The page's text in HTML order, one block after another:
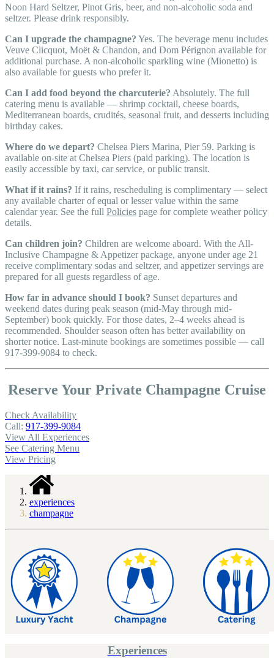
Noon Hard Seltzer, Pinot Gris, beer, and non-alcoholic soda and
seltzer. Please drink responsibly.
Can I upgrade the champagne? Yes. The beverage menu includes
Veuve Clicquot, Moët & Chandon, and Dom Pérignon available for
additional purchase. A non-alcoholic sparkling wine (Mionetto) is
also available for guests who prefer it.
Can I add food beyond the charcuterie? Absolutely. The full
catering menu is available — shrimp cocktail, cheese boards,
Mediterranean boards, crudités, seasonal fruit, and desserts including
birthday cakes.
Where do we depart? Chelsea Piers Marina, Pier 59. Parking is
available on-site at Chelsea Piers (paid parking). The location is
easily accessible by taxi, car service, or public transit.
What if it rains? If it rains, rescheduling is complimentary — select
any available charter of equal or lesser value within the same
calendar year. See the full Policies page for complete weather policy
details.
Can children join? Children are welcome aboard. With the All-
Inclusive Champagne & Appetizer package, anyone under age 21
receive complimentary sodas and seltzer, and appetizer servings are
prepared for all guests regardless of age.
How far in advance should I book? Sunset departures and
weekend dates during peak season (mid-May through mid-
September) book quickly. For those dates, 2–4 weeks ahead is
recommended. Shoulder season often has better availability on
shorter notice. Last-minute bookings are sometimes possible — call
917-399-9084 to check.
Reserve Your Private Champagne Cruise
Check Availability
Call: 917-399-9084
View All Experiences
See Catering Menu
View Pricing
experiences
champagne
Experiences